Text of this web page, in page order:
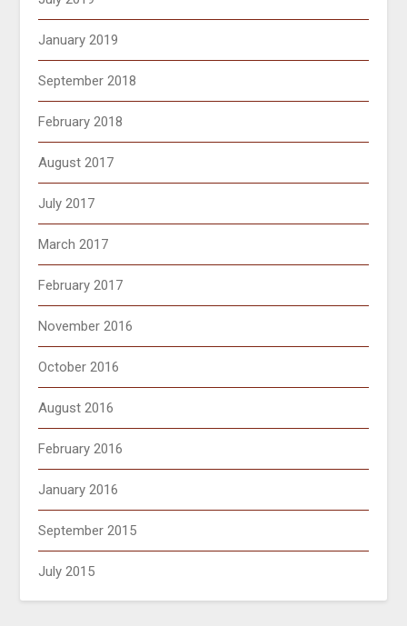
January 2019
September 2018
February 2018
August 2017
July 2017
March 2017
February 2017
November 2016
October 2016
August 2016
February 2016
January 2016
September 2015
July 2015